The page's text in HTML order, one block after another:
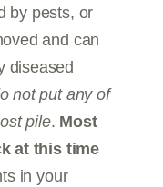
by pests, or
and can
diseased
not put any of
pile. Most
at this time
in your